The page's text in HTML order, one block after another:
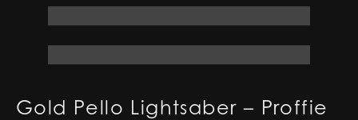
Gold Pello Lightsaber – Proffie